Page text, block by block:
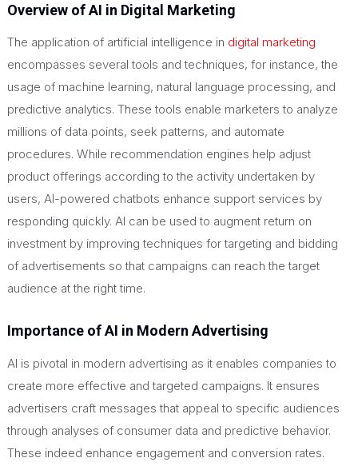
Overview of AI in Digital Marketing
The application of artificial intelligence in digital marketing
encompasses several tools and techniques, for instance, the
usage of machine learning, natural language processing, and
predictive analytics. These tools enable marketers to analyze
millions of data points, seek patterns, and automate
procedures. While recommendation engines help adjust
product offerings according to the activity undertaken by
users, AI-powered chatbots enhance support services by
responding quickly. AI can be used to augment return on
investment by improving techniques for targeting and bidding
of advertisements so that campaigns can reach the target
audience at the right time.
Importance of AI in Modern Advertising
AI is pivotal in modern advertising as it enables companies to
create more effective and targeted campaigns. It ensures
advertisers craft messages that appeal to specific audiences
through analyses of consumer data and predictive behavior.
These indeed enhance engagement and conversion rates.